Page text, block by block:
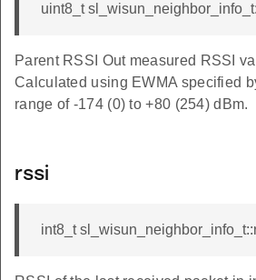
uint8_t
Parent RSSI Out measured RSSI
Calculated using EWMA specified
range of -174 (0) to +80 (254) dBm.
rssi
int8_t